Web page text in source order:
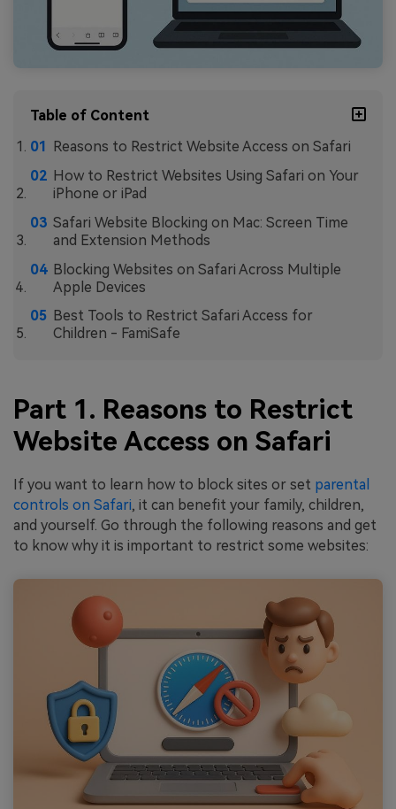
Table of Content
Reasons to Restrict Website Access on Safari
How to Restrict Websites Using Safari on Your
iPhone or iPad
Safari Website Blocking on Mac: Screen Time
and Extension Methods
Blocking Websites on Safari Across Multiple
Apple Devices
Best Tools to Restrict Safari Access for
Children - FamiSafe
Part 1. Reasons to Restrict
Website Access on Safari
If you want to learn how to block sites or set parental
controls on Safari, it can benefit your family, children,
and yourself. Go through the following reasons and get
to know why it is important to restrict some websites: